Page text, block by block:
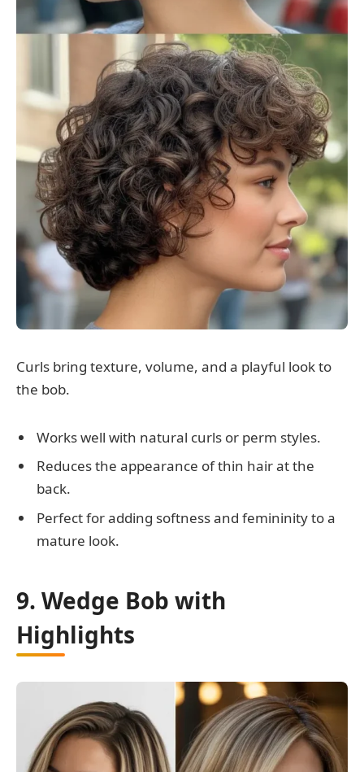
Curls bring texture, volume, and a playful look to
the bob.
Works well with natural curls or perm styles.
Reduces the appearance of thin hair at the
back.
Perfect for adding softness and femininity to a
mature look.
9. Wedge Bob with
Highlights